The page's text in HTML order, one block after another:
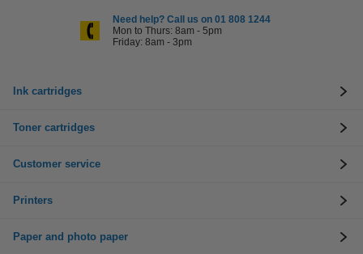
Need help? Call us on 01 808 1244
Mon to Thurs: 8am - 5pm
Friday: 8am - 3pm
Ink cartridges
Toner cartridges
Customer service
Printers
Paper and photo paper